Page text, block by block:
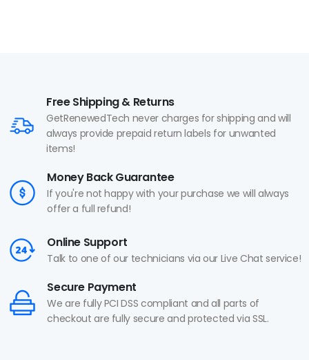
Free Shipping & Returns
GetRenewedTech never charges for shipping and will
always provide prepaid return labels for unwanted
items!
Money Back Guarantee
If you're not happy with your purchase we will always
offer a full refund!
Online Support
Talk to one of our technicians via our Live Chat service!
Secure Payment
We are fully PCI DSS compliant and all parts of
checkout are fully secure and protected via SSL.